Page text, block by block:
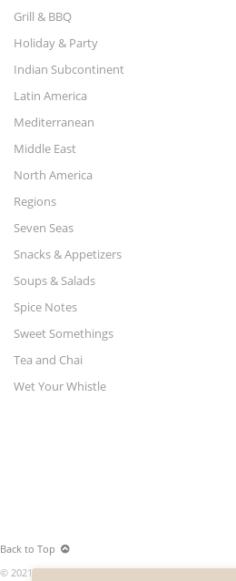
Grill & BBQ
Holiday & Party
Indian Subcontinent
Latin America
Mediterranean
Middle East
North America
Regions
Seven Seas
Snacks & Appetizers
Soups & Salads
Spice Notes
Sweet Somethings
Tea and Chai
Wet Your Whistle
Back to Top
© 2021 World Merchants LLC. All rights reserved.